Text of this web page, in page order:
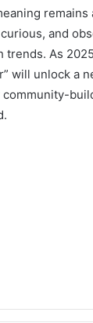
and
trends. As
will unlock a